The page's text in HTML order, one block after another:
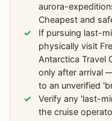
aurora-
Cheapest and
If pursuing last-
physically visit
Antarctica Travel
only after arrival
to an unverified
Verify any 'last-
the cruise